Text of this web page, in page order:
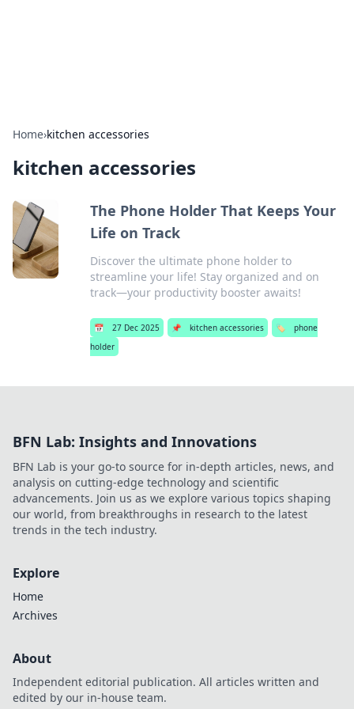
Home›kitchen accessories
kitchen accessories
The Phone Holder That Keeps Your
Life on Track
Discover the ultimate phone holder to
streamline your life! Stay organized and on
track—your productivity booster awaits!
📅 27 Dec 2025 📌 kitchen accessories 🏷️
phone
holder
BFN Lab: Insights and Innovations
BFN Lab is your go-to source for in-depth articles, news, and
analysis on cutting-edge technology and scientific
advancements. Join us as we explore various topics shaping
our world, from breakthroughs in research to the latest
trends in the tech industry.
Explore
Home
Archives
About
Independent editorial publication. All articles written and
edited by our in-house team.